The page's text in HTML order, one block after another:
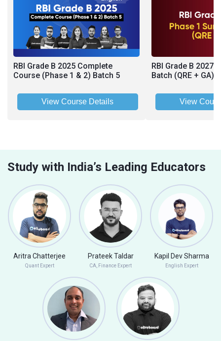
RBI Grade B 2025 Complete
Course (Phase 1 & 2) Batch 5
View Course Details
RBI Grade B 2027
Batch (QRE + GA)
View
Study with India’s Leading Educators
Aritra Chatterjee
Quant Expert
Prateek Taldar
CA, Finance Expert
Kapil Dev Sharma
English Expert